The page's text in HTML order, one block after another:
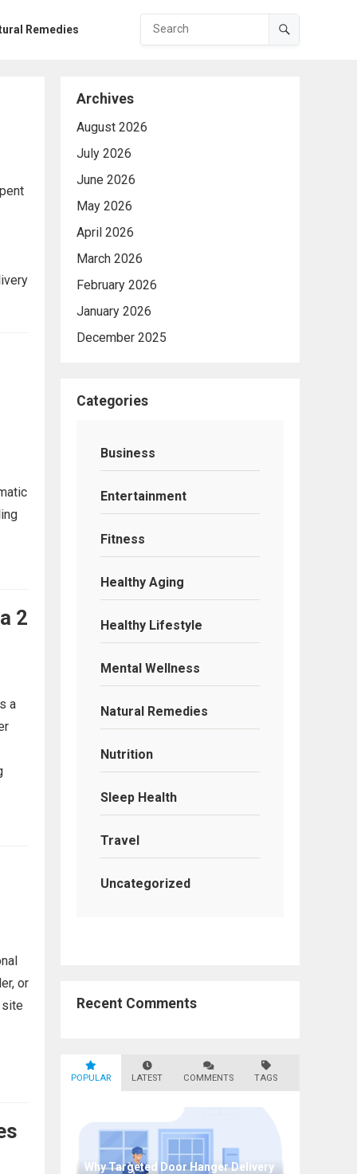
Remedies
2
a
or
site
Archives
August 2026
July 2026
June 2026
May 2026
April 2026
March 2026
February 2026
January 2026
December 2025
Categories
Business
Entertainment
Fitness
Healthy Aging
Healthy Lifestyle
Mental Wellness
Natural Remedies
Nutrition
Sleep Health
Travel
Uncategorized
Recent Comments
POPULAR LATEST COMMENTS TAGS
Why Targeted Door Hanger Delivery